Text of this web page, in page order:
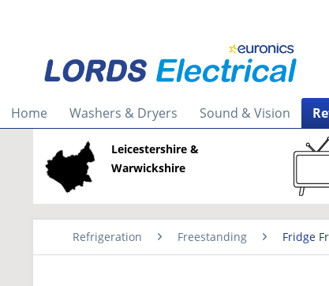
Home Washers & Dryers Sound & Vision
Leicestershire &
Warwickshire
Refrigeration Freestanding Fridge